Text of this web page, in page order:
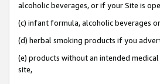
alcoholic beverages, or if your Site is
(c) infant formula, alcoholic beverages
(d) herbal smoking products if you
(e) products without an intended
site,